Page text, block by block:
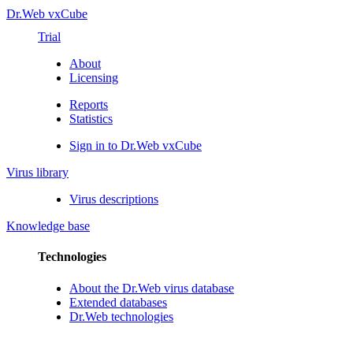
Dr.Web vxCube
Trial
About
Licensing
Reports
Statistics
Sign in to Dr.Web vxCube
Virus library
Virus descriptions
Knowledge base
Technologies
About the Dr.Web virus database
Extended databases
Dr.Web technologies